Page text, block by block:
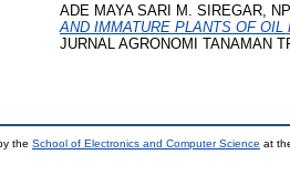
ADE MAYA SARI M. SIREGAR,
AND IMMATURE PLANTS OF
JURNAL AGRONOMI TANAMAN
the School of Electronics and Computer Science at